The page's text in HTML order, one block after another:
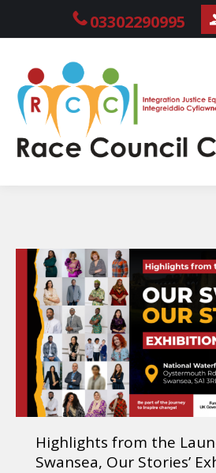
03302290995
Highlights from the
Swansea, Our Stories’